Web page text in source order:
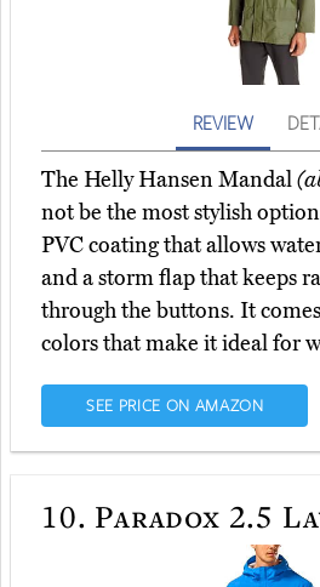
REVIEW
The Helly Hansen Mandal
not be the most stylish
PVC coating that allows
and a storm flap that keeps
through the buttons. It
colors that make it ideal for
SEE PRICE ON AMAZON
10. Paradox 2.5